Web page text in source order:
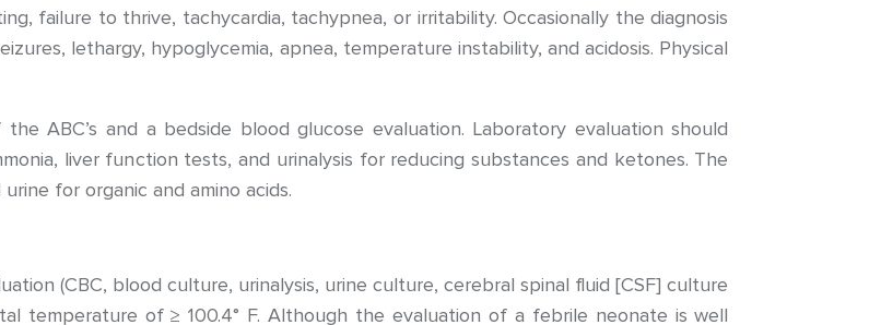
failure to thrive, tachycardia, tachypnea, or irritability. Occasionally the diagnosis
lethargy, hypoglycemia, apnea, temperature instability, and acidosis. Physical
ABC’s and a bedside blood glucose evaluation. Laboratory evaluation should
liver function tests, and urinalysis for reducing substances and ketones. The
for organic and amino acids.
(CBC, blood culture, urinalysis, urine culture, cerebral spinal fluid [CSF] culture
temperature of ≥ 100.4° F. Although the evaluation of a febrile neonate is well